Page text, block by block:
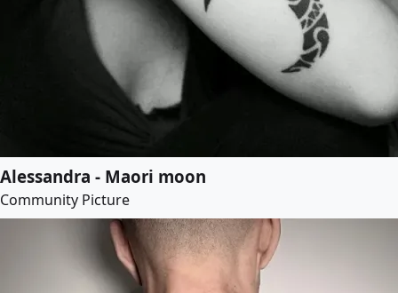
Alessandra - Maori moon
Community Picture